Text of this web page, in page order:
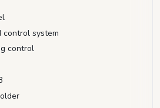
control system
control